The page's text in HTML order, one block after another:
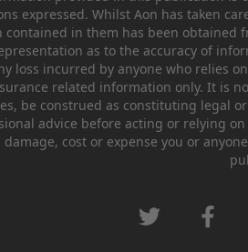
expressed. Whilst Aon has taken
contained in them has been obtained
as to the accuracy of
loss incurred by anyone who relies
related information only. It is
be construed as constituting legal
advice before acting or relying
damage, cost or expense you or